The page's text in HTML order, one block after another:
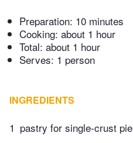
Preparation: 10 minutes
Cooking: about 1 hour
Total: about 1 hour
Serves: 1 person
INGREDIENTS
1 pastry for single-crust pie